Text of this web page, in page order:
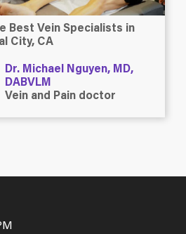
Best Vein Specialists in
City, CA
Dr. Michael Nguyen, MD,
DABVLM
Vein and Pain doctor